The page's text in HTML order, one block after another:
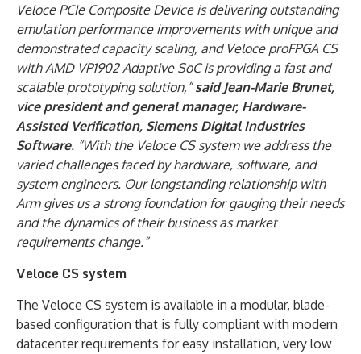
Veloce PCIe Composite Device is delivering outstanding
emulation performance improvements with unique and
demonstrated capacity scaling, and Veloce proFPGA CS
with AMD VP1902 Adaptive SoC is providing a fast and
scalable prototyping solution, ”said Jean-Marie Brunet,
vice president and general manager, Hardware-
Assisted Verification, Siemens Digital Industries
Software. “With the Veloce CS system we address the
varied challenges faced by hardware, software, and
system engineers. Our longstanding relationship with
Arm gives us a strong foundation for gauging their needs
and the dynamics of their business as market
requirements change.”
Veloce CS system
The Veloce CS system is available in a modular, blade-
based configuration that is fully compliant with modern
datacenter requirements for easy installation, very low